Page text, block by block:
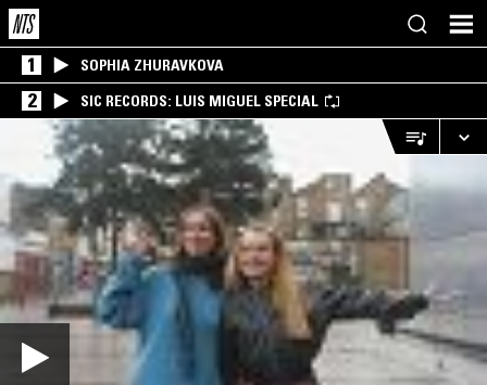
1 SOPHIA ZHURAVKOVA
2 SIC RECORDS: LUIS MIGUEL SPECIAL